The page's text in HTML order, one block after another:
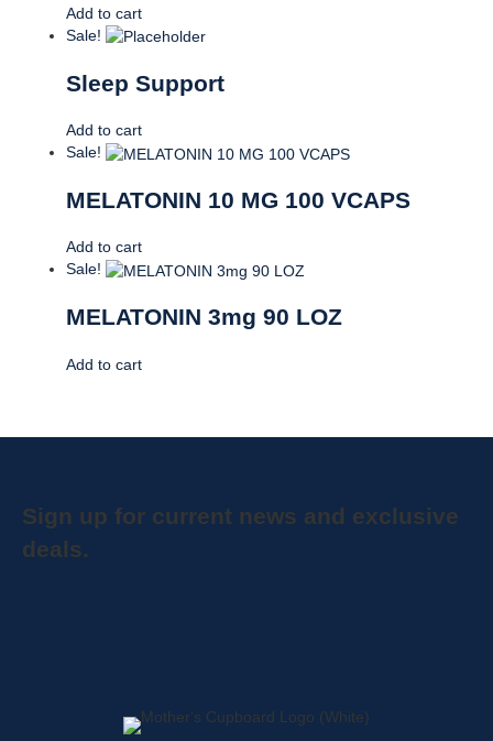
Add to cart
Sale!
Sleep Support
Add to cart
Sale!
MELATONIN 10 MG 100 VCAPS
Add to cart
Sale!
MELATONIN 3mg 90 LOZ
Add to cart
Sign up for current news and exclusive
deals.